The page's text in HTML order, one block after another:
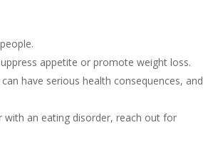
appetite or promote weight loss.
have serious health consequences, and
with an eating disorder, reach out for